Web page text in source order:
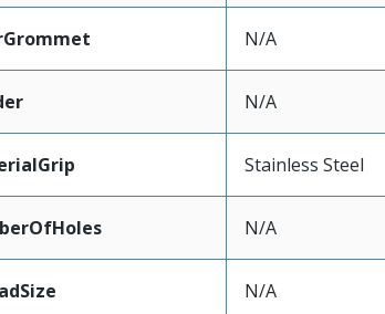
N/A
N/A
Stainless Steel
N/A
N/A